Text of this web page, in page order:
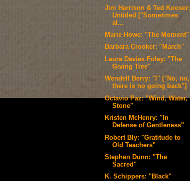
Jim Harrison & Ted Kooser:
Untitled ["Sometimes
al...
Marie Howe: "The Moment"
Barbara Crooker: "March"
Laura Davies Foley: "The
Giving Tree"
Wendell Berry: "I" ["No, no,
there is no going back"]
Octavio Paz: "Wind, Water,
Stone"
Kristen McHenry: "In
Defense of Gentleness"
Robert Bly: "Gratitude to
Old Teachers"
Stephen Dunn: "The
Sacred"
K. Schippers: "Black"